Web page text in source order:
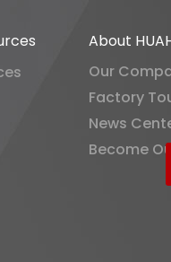
About
Our
Factory
News
Become